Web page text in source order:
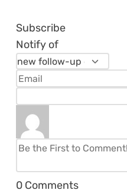
Subscribe
Notify of
0 Comments